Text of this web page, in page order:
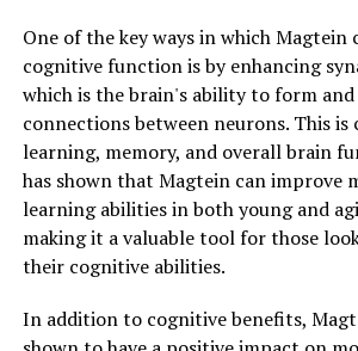
One of the key ways in which Magtein
cognitive function is by enhancing
which is the brain's ability to form
connections between neurons. This
learning, memory, and overall brain
has shown that Magtein can improve
learning abilities in both young and
making it a valuable tool for those
their cognitive abilities.
In addition to cognitive benefits,